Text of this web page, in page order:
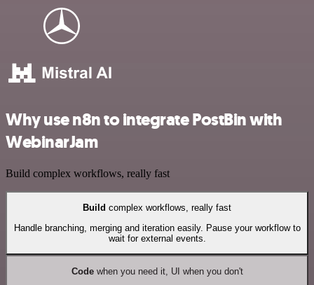
Why use n8n to integrate PostBin with
WebinarJam
Build complex workflows, really fast
Build complex workflows, really fast
Handle branching, merging and iteration easily. Pause your workflow to
wait for external events.
Codewhen you need it, UI when you don't